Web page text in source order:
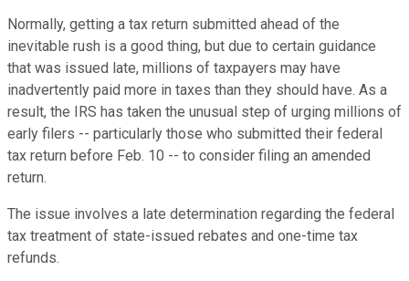
Normally, getting a tax return submitted ahead of the
inevitable rush is a good thing, but due to certain guidance
that was issued late, millions of taxpayers may have
inadvertently paid more in taxes than they should have. As a
result, the IRS has taken the unusual step of urging millions of
early filers -- particularly those who submitted their federal
tax return before Feb. 10 -- to consider filing an amended
return.
The issue involves a late determination regarding the federal
tax treatment of state-issued rebates and one-time tax
refunds.